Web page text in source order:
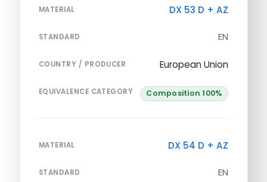
MATERIAL DX 53 D + AZ
STANDARD EN
COUNTRY / PRODUCER European Union
EQUIVALENCE CATEGORY Composition 100%
MATERIAL DX 54 D + AZ
STANDARD EN